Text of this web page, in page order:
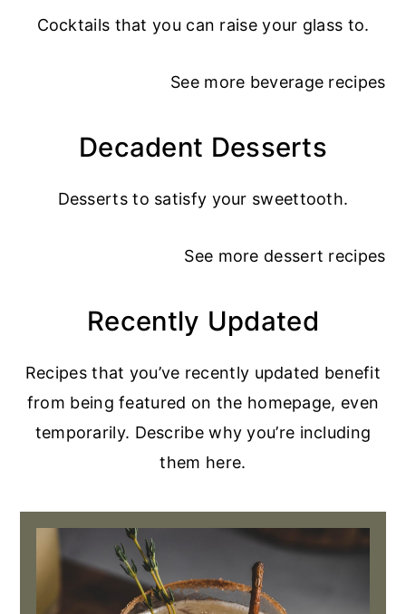
Cocktails that you can raise your glass to.
See more beverage recipes
Decadent Desserts
Desserts to satisfy your sweettooth.
See more dessert recipes
Recently Updated
Recipes that you’ve recently updated benefit
from being featured on the homepage, even
temporarily. Describe why you’re including
them here.